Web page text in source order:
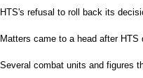
HTS's refusal to roll back its
Matters came to a head after
Several combat units and figures